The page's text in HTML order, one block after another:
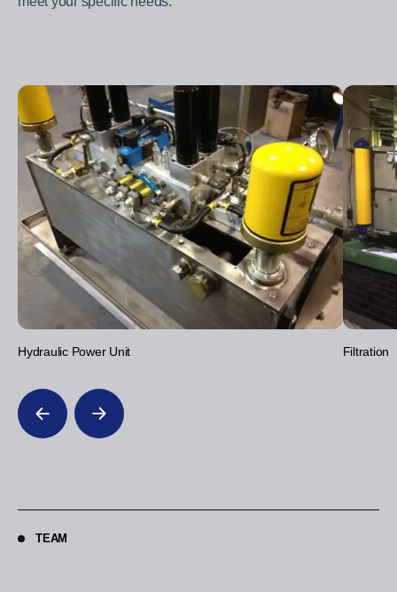
Hydraulic Power Unit Filtration
TEAM